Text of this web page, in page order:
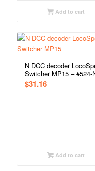
Add to cart
N DCC decoder
Switcher MP15 – #524-
$31.16
Add to cart